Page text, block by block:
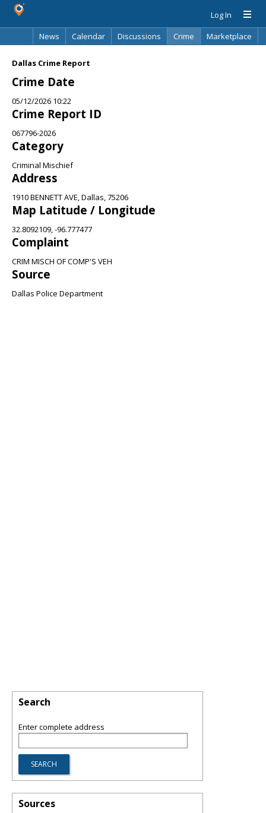
Log In
News
Calendar Discussions Crime
Marketplace
Dallas Crime Report
Crime Date
05/12/2026 10:22
Crime Report ID
067796-2026
Category
Criminal Mischief
Address
1910 BENNETT AVE, Dallas, 75206
Map Latitude / Longitude
32.8092109, -96.777477
Complaint
CRIM MISCH OF COMP'S VEH
Source
Dallas Police Department
Search
Enter complete address
Sources